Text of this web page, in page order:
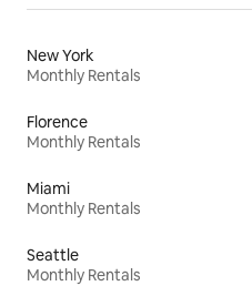
New York
Monthly Rentals
Florence
Monthly Rentals
Miami
Monthly Rentals
Seattle
Monthly Rentals